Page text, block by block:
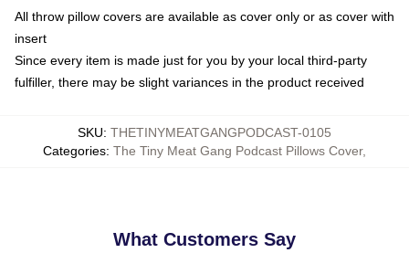
All throw pillow covers are available as cover only or as cover with
insert
Since every item is made just for you by your local third-party
fulfiller, there may be slight variances in the product received
SKU: THETINYMEATGANGPODCAST-0105
Categories: The Tiny Meat Gang Podcast Pillows Cover,
What Customers Say